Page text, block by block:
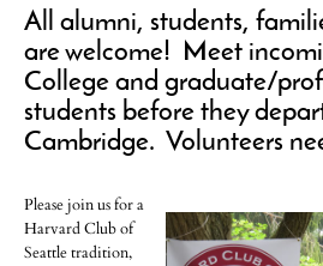
All alumni, students,
are welcome! Meet
College and graduate/
students before they
Cambridge. Volunteers
Please join us for a
Harvard Club of
Seattle tradition,